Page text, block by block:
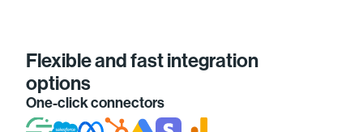
Flexible and fast integration
options
One-click connectors